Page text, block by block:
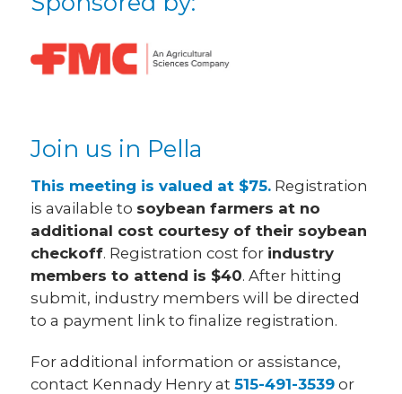
Join us in Pella
This meeting is valued at $75. Registration
is available to soybean farmers at no
additional cost courtesy of their soybean
checkoff. Registration cost for industry
members to attend is $40. After hitting
submit, industry members will be directed
to a payment link to finalize registration.
For additional information or assistance,
contact Kennady Henry at515-491-3539 or